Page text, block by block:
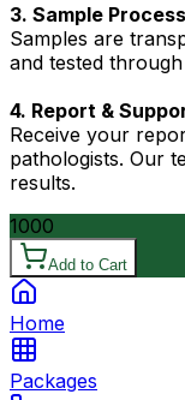
3. Sample
Samples are
and tested
4. Report &
Receive your
pathologists. Our
results.
1000
Add to Cart
Home
Packages